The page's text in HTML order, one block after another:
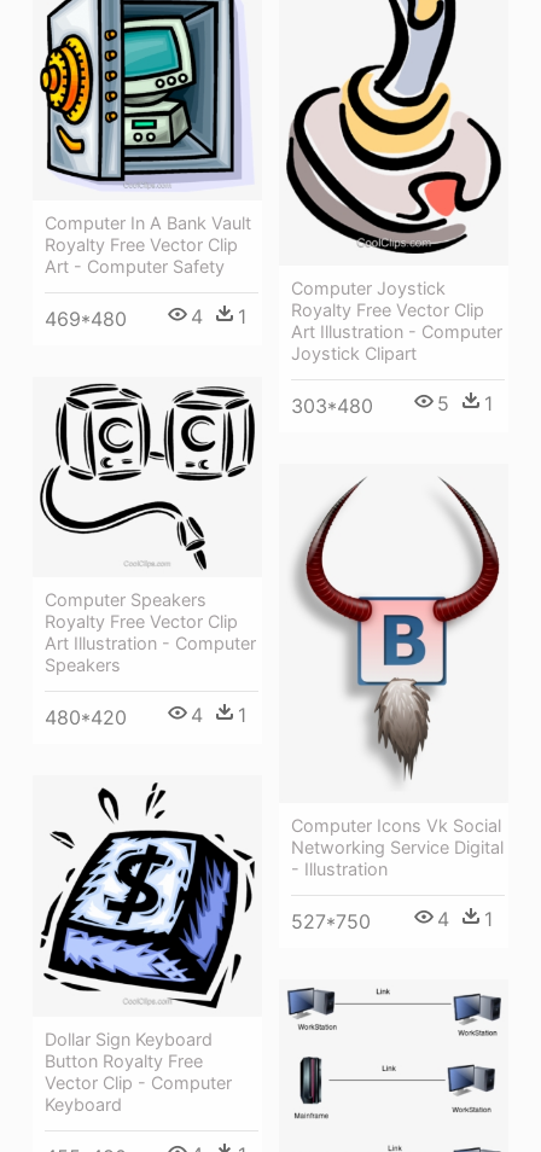
Computer Joystick
Royalty Free Vector Clip
Art Illustration - Computer
Joystick Clipart
303*480 5 1
Computer In A Bank Vault
Royalty Free Vector Clip
Art - Computer Safety
469*480 4 1
Computer Speakers
Royalty Free Vector Clip
Art Illustration - Computer
Speakers
480*420 4 1
Computer Icons Vk Social
Networking Service Digital
- Illustration
527*750 4 1
Dollar Sign Keyboard
Button Royalty Free
Vector Clip - Computer
Keyboard